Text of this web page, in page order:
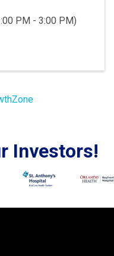
PM - 3:00 PM)
Investors!